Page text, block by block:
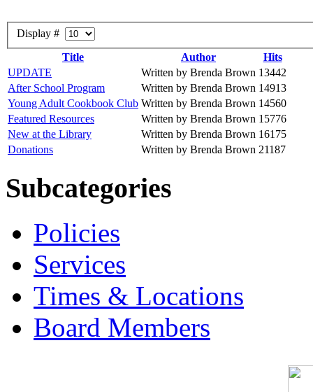
Display #
Title
Author
Hits
UPDATE
Written by Brenda Brown 13442
After School Program
Written by Brenda Brown 14913
Young Adult Cookbook Club Written by Brenda Brown 14560
Featured Resources
Written by Brenda Brown 15776
New at the Library
Written by Brenda Brown 16175
Donations
Written by Brenda Brown 21187
Subcategories
Policies
Services
Times & Locations
Board Members